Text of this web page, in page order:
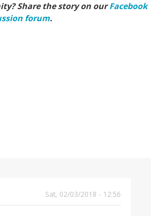
Share the story on ourFacebook
forum.
Sat, 02/03/2018 - 12:56